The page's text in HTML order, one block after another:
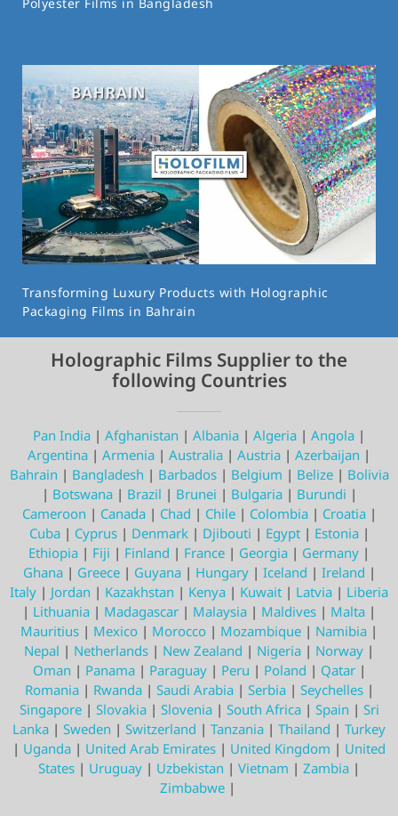
Transforming Luxury Products with Holographic
Packaging Films in Bahrain
Holographic Films Supplier to the
following Countries
Pan India | Afghanistan | Albania | Algeria | Angola |
Argentina | Armenia | Australia | Austria | Azerbaijan |
Bahrain | Bangladesh | Barbados| Belgium | Belize| Bolivia
| Botswana| Brazil | Brunei | Bulgaria| Burundi |
Cameroon | Canada| Chad | Chile| Colombia| Croatia|
Cuba| Cyprus| Denmark| Djibouti | Egypt| Estonia|
Ethiopia | Fiji | Finland | France | Georgia | Germany |
Ghana| Greece| Guyana| Hungary| Iceland | Ireland |
Italy | Jordan | Kazakhstan | Kenya | Kuwait | Latvia | Liberia
| Lithuania | Madagascar | Malaysia | Maldives | Malta |
Mauritius | Mexico | Morocco | Mozambique | Namibia |
Nepal | Netherlands | New Zealand | Nigeria | Norway |
Oman | Panama| Paraguay| Peru | Poland | Qatar|
Romania| Rwanda| Saudi Arabia| Serbia| Seychelles|
Singapore| Slovakia| Slovenia| South Africa| Spain | Sri
Lanka | Sweden | Switzerland | Tanzania | Thailand | Turkey
| Uganda | United Arab Emirates | United Kingdom | United
States | Uruguay | Uzbekistan | Vietnam | Zambia |
Zimbabwe|